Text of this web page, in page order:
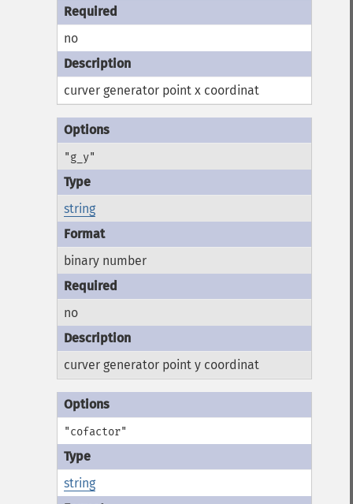
no
curver generator point x coordinat
"g_y"
string
binary number
no
curver generator point y coordinat
"cofactor"
string